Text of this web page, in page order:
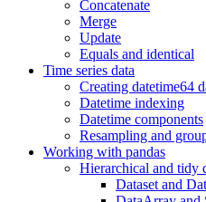
Concatenate
Merge
Update
Equals and identical
Time series data
Creating datetime64
Datetime indexing
Datetime components
Resampling and
Working with pandas
Hierarchical and tidy
Dataset and